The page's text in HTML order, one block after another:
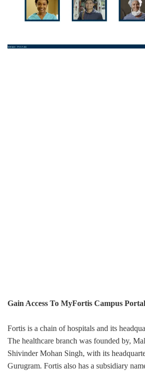
Gain Access To MyFortis Campus Portal
Fortis is a chain of hospitals and its
The healthcare branch was founded by,
Shivinder Mohan Singh, with its
Gurugram. Fortis also has a subsidiary